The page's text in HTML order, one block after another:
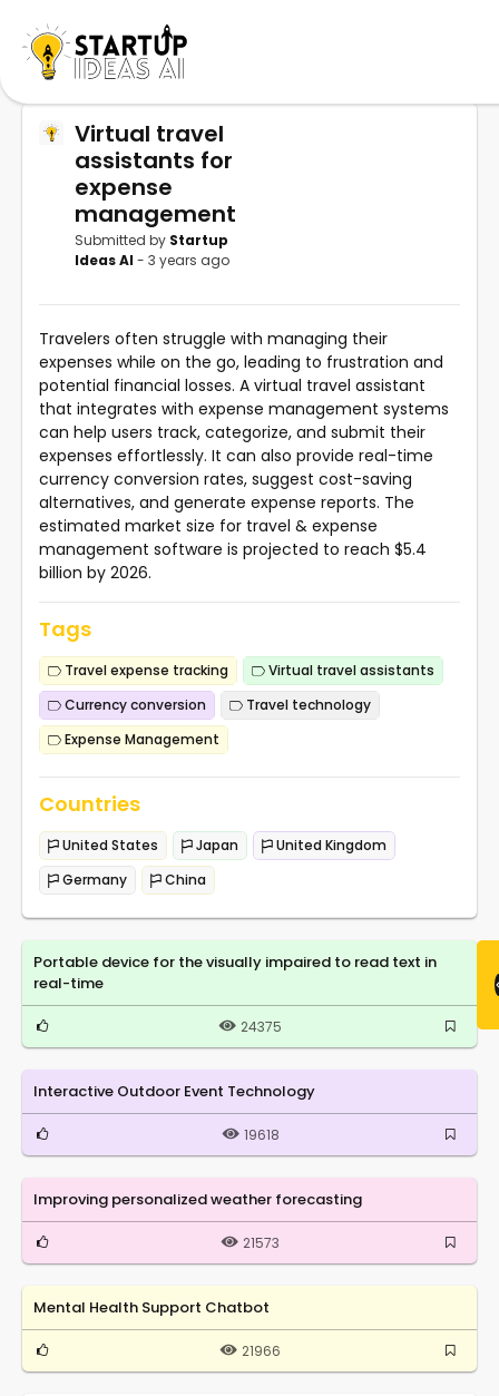
Virtual travel
assistants for
expense
management
Submitted by Startup
Ideas AI- 3 years ago
Travelers often struggle with managing their
expenses while on the go, leading to frustration and
potential financial losses. A virtual travel assistant
that integrates with expense management systems
can help users track, categorize, and submit their
expenses effortlessly. It can also provide real-time
currency conversion rates, suggest cost-saving
alternatives, and generate expense reports. The
estimated market size for travel & expense
management software is projected to reach $5.4
billion by 2026.
Tags
Travel expense tracking
Virtual travel assistants
Currency conversion
Travel technology
Expense Management
Countries
United States Japan
United Kingdom
Germany
China
Portable device for the visually impaired to read text in
real-time
24375
Interactive Outdoor Event Technology
19618
Improving personalized weather forecasting
21573
Mental Health Support Chatbot
21966